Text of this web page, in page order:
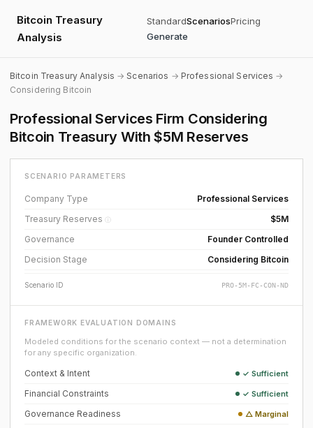
Bitcoin Treasury
Analysis
StandardScenariosPricing
Generate
Bitcoin Treasury Analysis →Scenarios → Professional Services →
Considering Bitcoin
Professional Services Firm Considering
Bitcoin Treasury With $5M Reserves
SCENARIO PARAMETERS
Company Type
Professional Services
Treasury Reserves ⓘ
$5M
Governance
Founder Controlled
Decision Stage
Considering Bitcoin
Scenario ID PRO-5M-FC-CON-ND
FRAMEWORK EVALUATION DOMAINS
Modeled conditions for the scenario context — not a determination
for any specific organization.
Context & Intent ✓ Sufficient
Financial Constraints ✓ Sufficient
Governance Readiness △ Marginal